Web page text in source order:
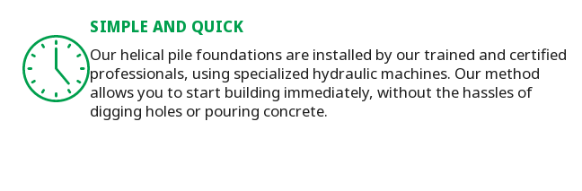
SIMPLE AND QUICK
Our helical pile foundations are installed by our trained and certified
professionals, using specialized hydraulic machines. Our method
allows you to start building immediately, without the hassles of
digging holes or pouring concrete.